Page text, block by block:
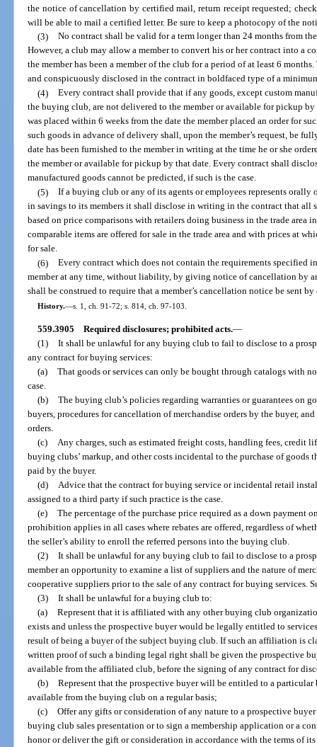
the notice of cancellation by certified mail, return receipt requested;
will be able to mail a certified letter. Be sure to keep a photocopy of the
(3) No contract shall be valid for a term longer than 24 months from
However, a club may allow a member to convert his or her contract into a
the member has been a member of the club for a period of at least 6
and conspicuously disclosed in the contract in boldfaced type of a
(4) Every contract shall provide that if any goods, except custom
the buying club, are not delivered to the member or available for pickup
was placed within 6 weeks from the date the member placed an order for
such goods in advance of delivery shall, upon the member’s request, be
date has been furnished to the member in writing at the time he or she
the member or available for pickup by that date. Every contract shall
manufactured goods cannot be predicted, if such is the case.
(5) If a buying club or any of its agents or employees represents
in savings to its members it shall disclose in writing in the contract that all
based on price comparisons with retailers doing business in the trade area
comparable items are offered for sale in the trade area and with prices at
for sale.
(6) Every contract which does not contain the requirements specified
member at any time, without liability, by giving notice of cancellation by
shall be construed to require that a member’s cancellation notice be sent
History.—s. 1, ch. 91-72; s. 814, ch. 97-103.
559.3905 Required disclosures; prohibited acts.—
(1) It shall be unlawful for any buying club to fail to disclose to a
any contract for buying services:
(a) That goods or services can only be bought through catalogs with
case.
(b) The buying club’s policies regarding warranties or guarantees on
buyers, procedures for cancellation of merchandise orders by the buyer,
orders.
(c) Any charges, such as estimated freight costs, handling fees, credit
buying clubs’ markup, and other costs incidental to the purchase of
paid by the buyer.
(d) Advice that the contract for buying service or incidental retail
assigned to a third party if such practice is the case.
(e) The percentage of the purchase price required as a down payment
prohibition applies in all cases where rebates are offered, regardless of
the seller’s ability to enroll the referred persons into the buying club.
(2) It shall be unlawful for any buying club to fail to disclose to a
member an opportunity to examine a list of suppliers and the nature of
cooperative suppliers prior to the sale of any contract for buying services.
(3) It shall be unlawful for a buying club to:
(a) Represent that it is affiliated with any other buying club
exists and unless the prospective buyer would be legally entitled to
result of being a buyer of the subject buying club. If such an affiliation is
written proof of such a binding legal right shall be given the prospective
available from the affiliated club, before the signing of any contract for
(b) Represent that the prospective buyer will be entitled to a
available from the buying club on a regular basis;
(c) Offer any gifts or consideration of any nature to a prospective
buying club sales presentation or to sign a membership application or a
honor or deliver the gift or consideration in accordance with the terms of